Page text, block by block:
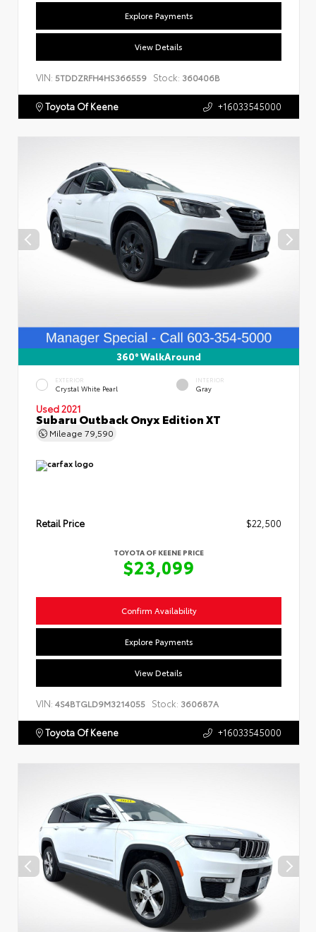
Explore Payments
View Details
VIN: 5TDDZRFH4HS366559 Stock: 360406B
Toyota Of Keene +16033545000
360° WalkAround
EXTERIOR
Crystal White Pearl
INTERIOR
Gray
Used 2021
Subaru Outback Onyx Edition XT
Mileage 79,590
Retail Price $22,500
TOYOTA OF KEENE PRICE
$23,099
Confirm Availability
Explore Payments
View Details
VIN: 4S4BTGLD9M3214055 Stock: 360687A
Toyota Of Keene +16033545000